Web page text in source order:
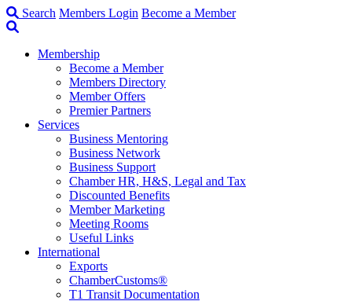
Search Members Login Become a Member
Membership
Become a Member
Members Directory
Member Offers
Premier Partners
Services
Business Mentoring
Business Network
Business Support
Chamber HR, H&S, Legal and Tax
Discounted Benefits
Member Marketing
Meeting Rooms
Useful Links
International
Exports
ChamberCustoms®
T1 Transit Documentation